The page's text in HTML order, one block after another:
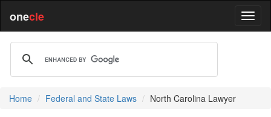
onecle
Home Federal and State Laws North Carolina Lawyer